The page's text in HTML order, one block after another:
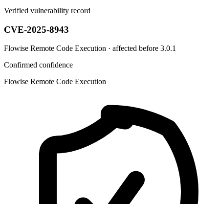
Verified vulnerability record
CVE-2025-8943
Flowise Remote Code Execution · affected before 3.0.1
Confirmed confidence
Flowise Remote Code Execution